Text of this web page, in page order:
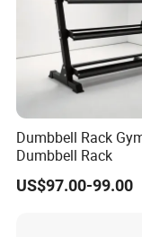
Dumbbell Rack
Dumbbell Rack
US$97.00-99.00